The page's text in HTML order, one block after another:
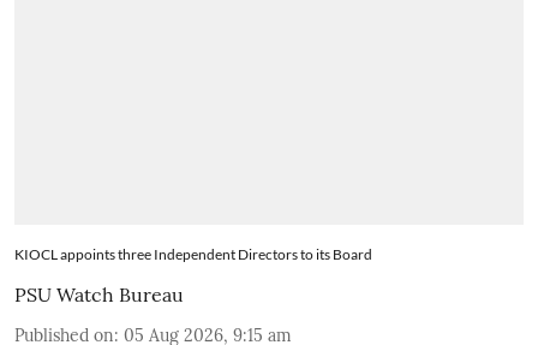
KIOCL appoints three Independent Directors to its Board
PSU Watch Bureau
Published on: 05 Aug 2026, 9:15 am